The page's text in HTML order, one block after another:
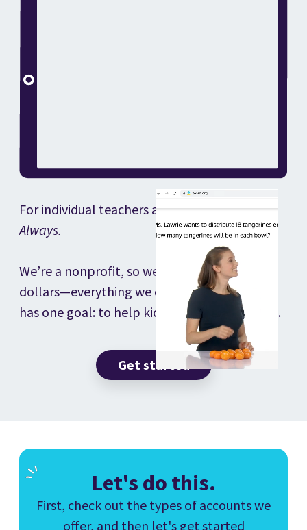
For individual teachers and classrooms.
Always.
We’re a nonprofit, so we’re not driven by
dollars—everything we do, offer, and make
has one goal: to help kids love learning math.
Get started
Let's do this.
First, check out the types of accounts we
offer, and then let's get started